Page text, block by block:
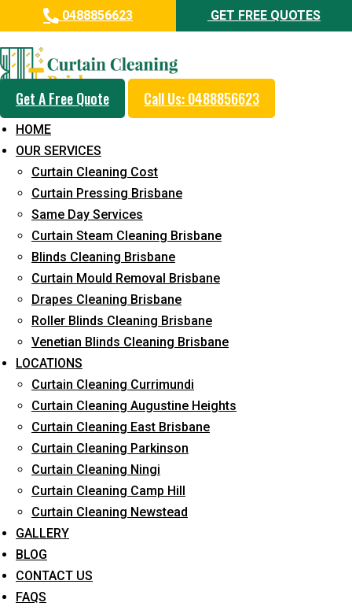
0488856623 GET FREE QUOTES
Get A Free Quote Call Us: 0488856623
HOME
OUR SERVICES
Curtain Cleaning Cost
Curtain Pressing Brisbane
Same Day Services
Curtain Steam Cleaning Brisbane
Blinds Cleaning Brisbane
Curtain Mould Removal Brisbane
Drapes Cleaning Brisbane
Roller Blinds Cleaning Brisbane
Venetian Blinds Cleaning Brisbane
LOCATIONS
Curtain Cleaning Currimundi
Curtain Cleaning Augustine Heights
Curtain Cleaning East Brisbane
Curtain Cleaning Parkinson
Curtain Cleaning Ningi
Curtain Cleaning Camp Hill
Curtain Cleaning Newstead
GALLERY
BLOG
CONTACT US
FAQS
Day and Emergency Carpet
Repair Sydney Day Curtain
Cleaning Service in Chuwar
5+ Years of Experience in Curtain Cleaning
Fast Response Available
Cost-Effective Pricing
Emergency and Prompt Cleaning Services
Reliable Professional Staff
Long-Term Service
Request Quote
What service are you interested in? *